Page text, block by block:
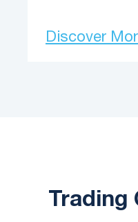
Discover
Trading